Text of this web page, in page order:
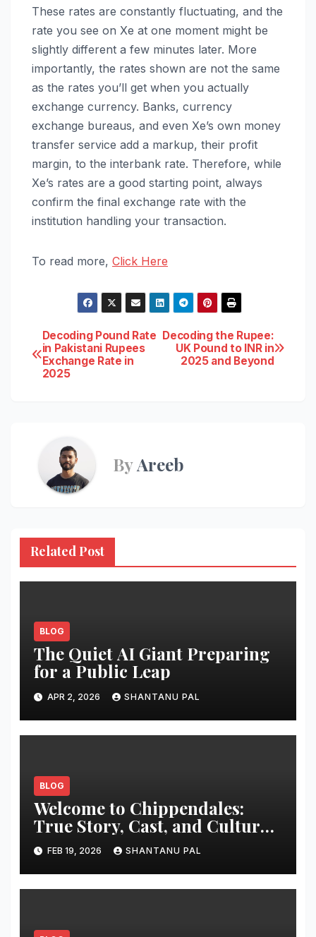
These rates are constantly fluctuating, and the
rate you see on Xe at one moment might be
slightly different a few minutes later. More
importantly, the rates shown are not the same
as the rates you’ll get when you actually
exchange currency. Banks, currency
exchange bureaus, and even Xe’s own money
transfer service add a markup, their profit
margin, to the interbank rate. Therefore, while
Xe’s rates are a good starting point, always
confirm the final exchange rate with the
institution handling your transaction.
To read more, Click Here
Post
navigation
Decoding the Rupee:
UK Pound to INR in
2025 and Beyond
Decoding Pound Rate
in Pakistani Rupees
Exchange Rate in
2025
ByAreeb
Related Post
BLOG
The Quiet AI Giant Preparing
for a Public Leap
APR 2, 2026 SHANTANU PAL
BLOG
Welcome to Chippendales:
True Story, Cast, and Cultural
Impact
FEB 19, 2026 SHANTANU PAL